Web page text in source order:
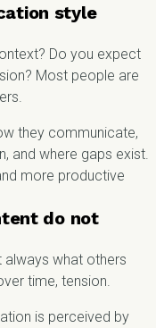
style
Do you expect
Most people are
they communicate,
and where gaps exist.
more productive
do not
what others
time, tension.
is perceived by